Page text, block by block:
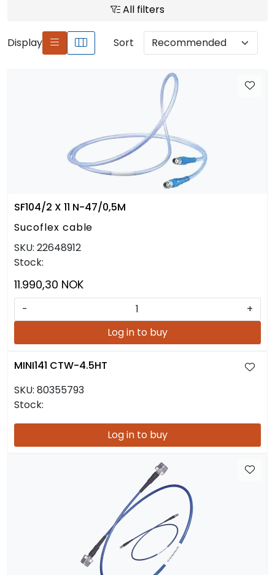
All filters
Display Sort
SF104/2 X 11 N-47/0,5M
Sucoflex cable
SKU: 22648912
Stock:
11.990,30 NOK
-
+
Log in to buy
MINI141 CTW-4.5HT
SKU: 80355793
Stock:
Log in to buy